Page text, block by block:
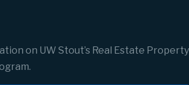
on UW Stout’s Real Estate Property